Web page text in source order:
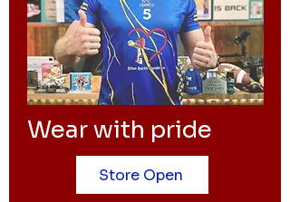
Wear with pride
Store Open